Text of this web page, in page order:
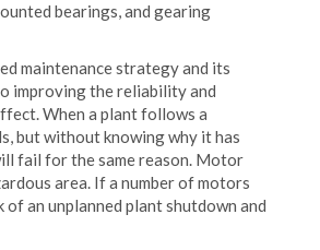
bearings, and gearing
maintenance strategy and its
improving the reliability and
When a plant follows a
but without knowing why it has
fail for the same reason. Motor
area. If a number of motors
an unplanned plant shutdown and